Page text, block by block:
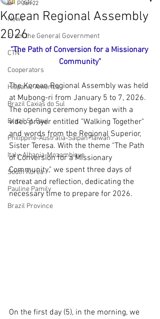
All posts
News
From the General Government
CTN
Cooperators
Hispanic America
Brazil Caxias do Sul
Brazil St. Paul
Philippine-Australia-Saipan-Taiwan
Italy-Albania-Mozambique
South Korea
Pauline Pamily
Brazil Province
Korean Regional Assembly
2026
Jan 22
"The Path of Conversion for a Missionary
Community"
The Korean Regional Assembly was held
at Mubong-ri from January 5 to 7, 2026.
The opening ceremony began with a
video prayer entitled "Walking Together"
and words from the Regional Superior,
Sister Teresa. With the theme "The Path
of Conversion for a Missionary
Community," we spent three days of
retreat and reflection, dedicating the
necessary time to prepare for 2026.
On the first day (5), in the morning, we